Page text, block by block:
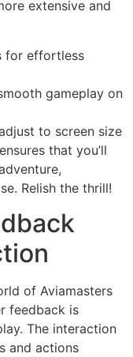
extensive and
for effortless
gameplay on
to screen size
that you’ll
Relish the thrill!
of Aviamasters
feedback is
The interaction
and actions